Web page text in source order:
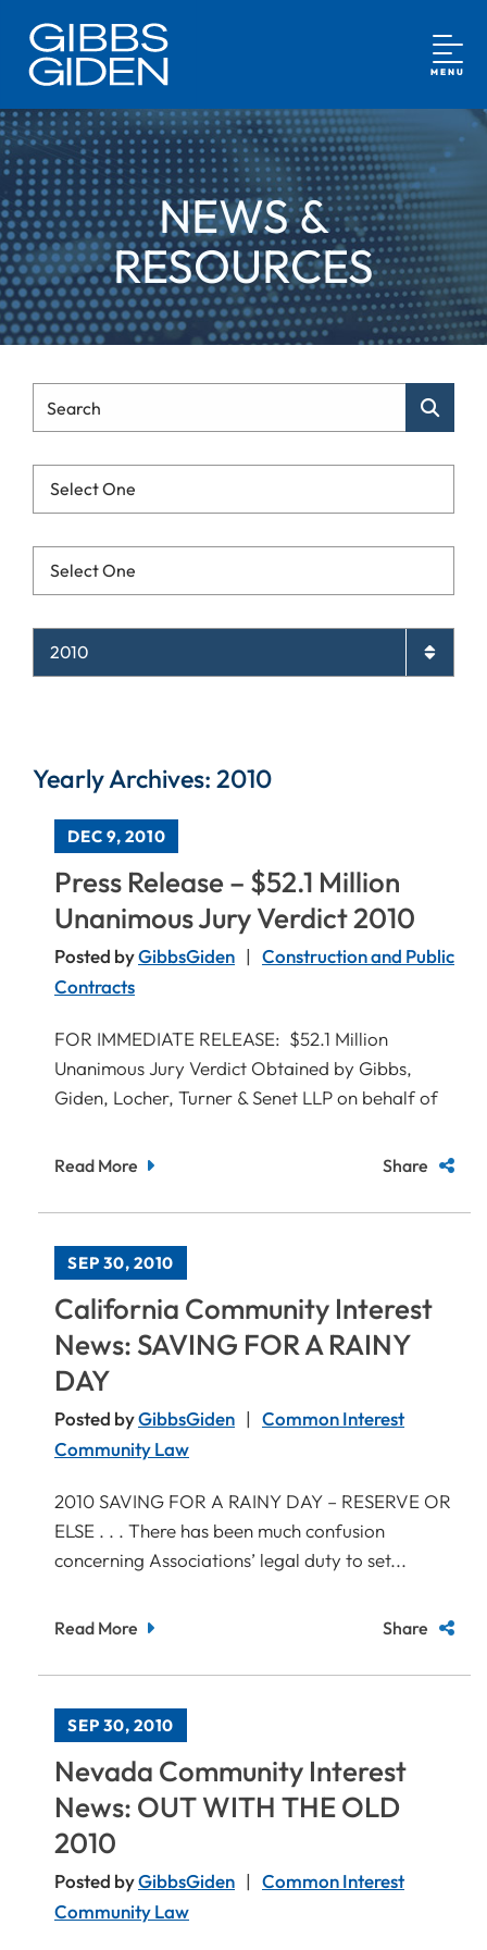
MENU
NEWS &
RESOURCES
Search
Categories List Mobile
Resources List Mobile
Archives List Mobile
Yearly Archives: 2010
DEC 9, 2010
Press Release – $52.1 Million
Unanimous Jury Verdict 2010
Posted byGibbsGiden
Construction and Public
Contracts
FOR IMMEDIATE RELEASE: $52.1 Million
Unanimous Jury Verdict Obtained by Gibbs,
Giden, Locher, Turner & Senet LLP on behalf of
Read More Share
SEP 30, 2010
California Community Interest
News: SAVING FOR A RAINY
DAY
Posted byGibbsGiden
Common Interest
Community Law
2010 SAVING FOR A RAINY DAY – RESERVE OR
ELSE . . . There has been much confusion
concerning Associations’ legal duty to set...
Read More Share
SEP 30, 2010
Nevada Community Interest
News: OUT WITH THE OLD
2010
Posted byGibbsGiden
Common Interest
Community Law